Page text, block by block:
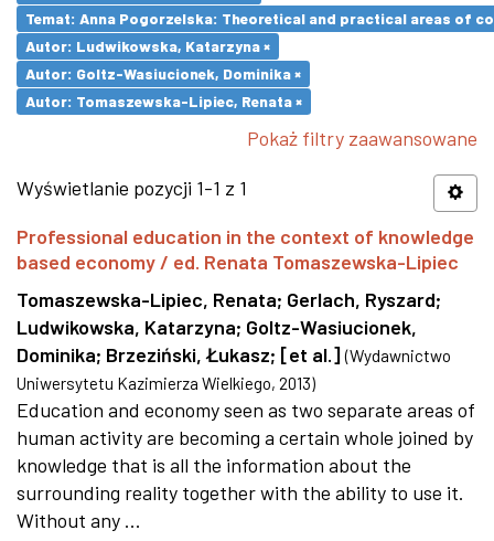
Temat: Anna Pogorzelska: Theoretical and practical areas of
Autor: Ludwikowska, Katarzyna ×
Autor: Goltz-Wasiucionek, Dominika ×
Autor: Tomaszewska-Lipiec, Renata ×
Pokaż filtry zaawansowane
Wyświetlanie pozycji 1-1 z 1
Professional education in the context of knowledge
based economy / ed. Renata Tomaszewska-Lipiec
Tomaszewska-Lipiec, Renata; Gerlach, Ryszard;
Ludwikowska, Katarzyna; Goltz-Wasiucionek,
Dominika; Brzeziński, Łukasz; [et al.] (Wydawnictwo
Uniwersytetu Kazimierza Wielkiego, 2013)
Education and economy seen as two separate areas of
human activity are becoming a certain whole joined by
knowledge that is all the information about the
surrounding reality together with the ability to use it.
Without any ...